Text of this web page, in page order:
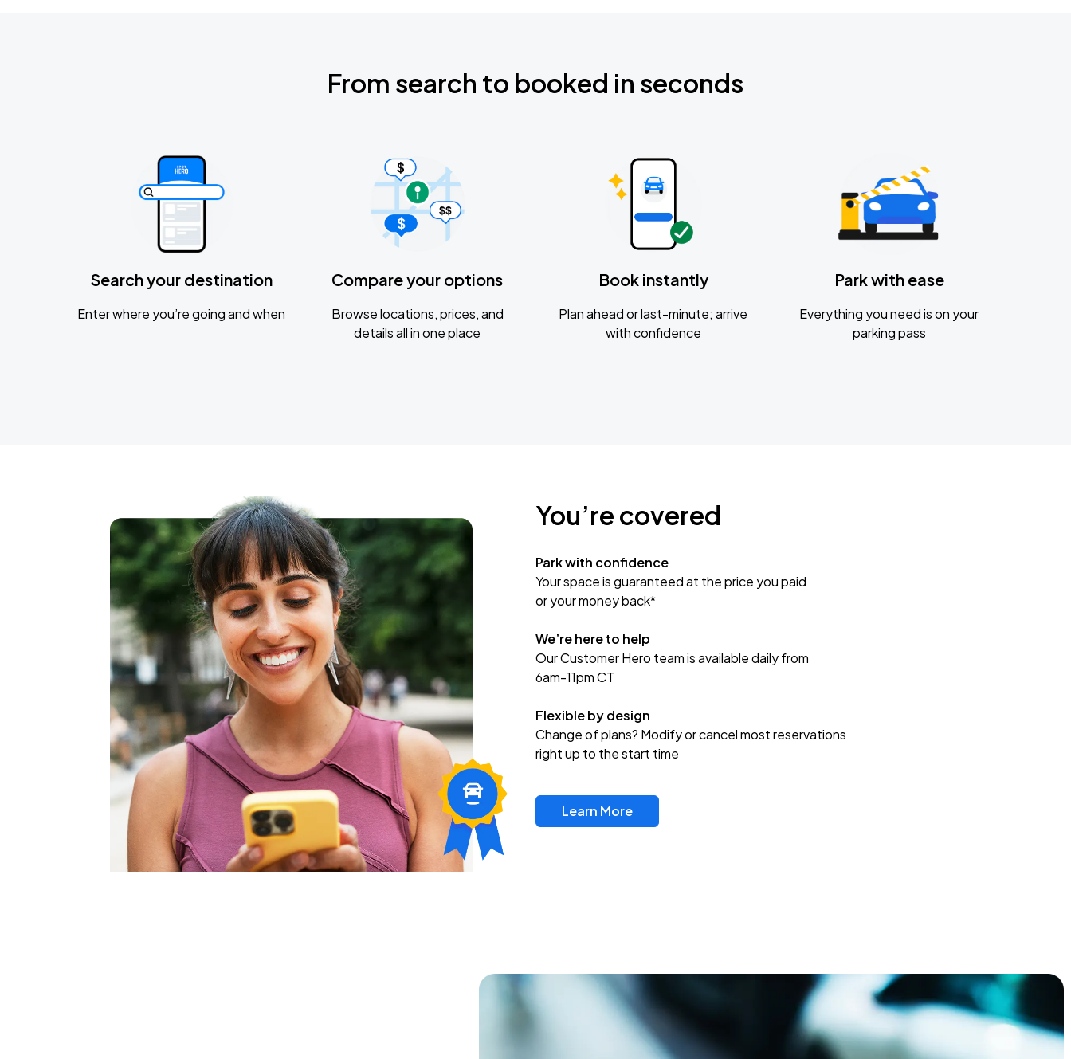
From search to booked in seconds
Search your destination
Enter where you’re going and when
Compare your options
Browse locations, prices, and
details all in one place
Book instantly
Plan ahead or last-minute; arrive
with confidence
Park with ease
Everything you need is on your
parking pass
You’re covered
Park with confidence
Your space is guaranteed at the price you paid
or your money back*
We’re here to help
Our Customer Hero team is available daily from
6am-11pm CT
Flexible by design
Change of plans? Modify or cancel most reservations
right up to the start time
Learn More